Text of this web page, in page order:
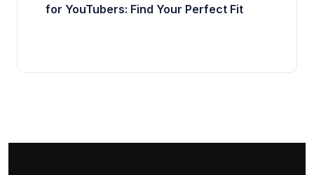
for YouTubers: Find Your Perfect Fit